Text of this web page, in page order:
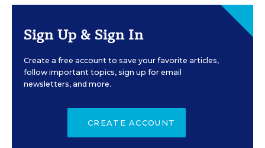
Sign Up & Sign In
Create a free account to save your favorite articles,
follow important topics, sign up for email
newsletters, and more.
CREATE ACCOUNT